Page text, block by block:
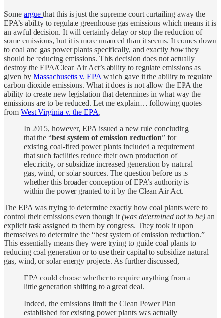
Some argue that this is just the supreme court curtailing away the
EPA’s ability to regulate greenhouse gas emissions which means it is
an awful decision. It will certainly delay or stop the reduction of
some emissions, but it is more nuanced than it seems. It comes down
to coal and gas power plants specifically, and exactly how they
should be reducing emissions. This decision does not actually
destroy the EPA/Clean Air Act’s ability to regulate emissions as
given by Massachusetts v. EPA which gave it the ability to regulate
carbon dioxide emissions. What it does is not allow the EPA the
ability to create new legislation that determines in what way the
emissions are to be reduced. Let me explain… following quotes
from West Virginia v. the EPA,
In 2015, however, EPA issued a new rule concluding
that the “best system of emission reduction” for
existing coal-fired power plants included a requirement
that such facilities reduce their own production of
electricity, or subsidize increased generation by natural
gas, wind, or solar sources. The question before us is
whether this broader conception of EPA’s authority is
within the power granted to it by the Clean Air Act.
The EPA was trying to determine exactly how coal plants were to
control their emissions even though it (was determined not to be) an
explicit task assigned to them by congress. They took it upon
themselves to determine the “best system of emission reduction.”
This essentially means they were trying to guide coal plants to
reducing coal generation or to use their capital to subsidize natural
gas, wind, or solar energy projects. As further discussed,
EPA could choose whether to require anything from a
little generation shifting to a great deal.
Indeed, the emissions limit the Clean Power Plan
established for existing power plants was actually